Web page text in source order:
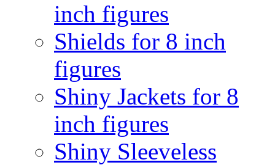
inch figures
Shields for 8 inch
figures
Shiny Jackets for 8
inch figures
Shiny Sleeveless